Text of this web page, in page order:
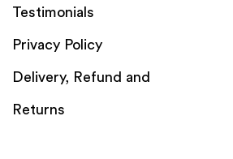
Testimonials
Privacy Policy
Delivery, Refund and
Returns